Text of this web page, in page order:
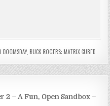
DOOMSDAY, BUCK ROGERS: MATRIX CUBED
2 – A Fun, Open Sandbox –